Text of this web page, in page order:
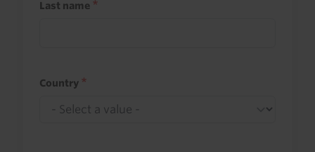
Last name
Country